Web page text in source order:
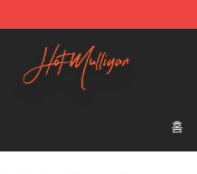
Hot Mulligan
홈